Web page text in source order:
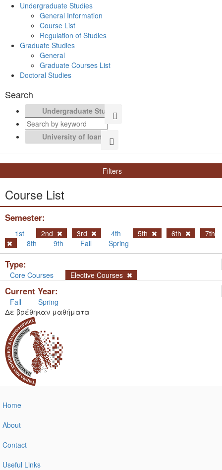
Undergraduate Studies
General Information
Course List
Regulation of Studies
Graduate Studies
General
Graduate Courses List
Doctoral Studies
Search
Filters
Course List
Semester:
1st 2nd 3rd 4th 5th 6th
7th
8th
9th Fall Spring
Type:
Core Courses Elective Courses
Current Year:
Fall
Spring
Δε βρέθηκαν μαθήματα
Home
About
Contact
Useful Links